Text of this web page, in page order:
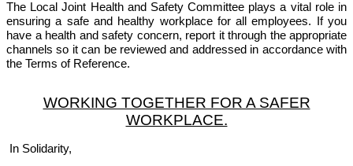
The Local Joint Health and Safety Committee plays a vital role in
ensuring a safe and healthy workplace for all employees. If you
have a health and safety concern, report it through the appropriate
channels so it can be reviewed and addressed in accordance with
the Terms of Reference.
WORKING TOGETHER FOR A SAFER
WORKPLACE.
In Solidarity,